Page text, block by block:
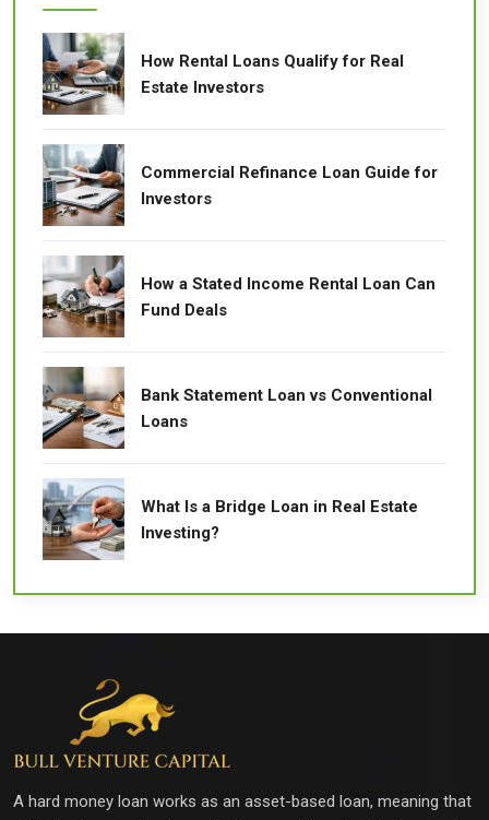
How Rental Loans Qualify for Real
Estate Investors
Commercial Refinance Loan Guide for
Investors
How a Stated Income Rental Loan Can
Fund Deals
Bank Statement Loan vs Conventional
Loans
What Is a Bridge Loan in Real Estate
Investing?
A hard money loan works as an asset-based loan, meaning that